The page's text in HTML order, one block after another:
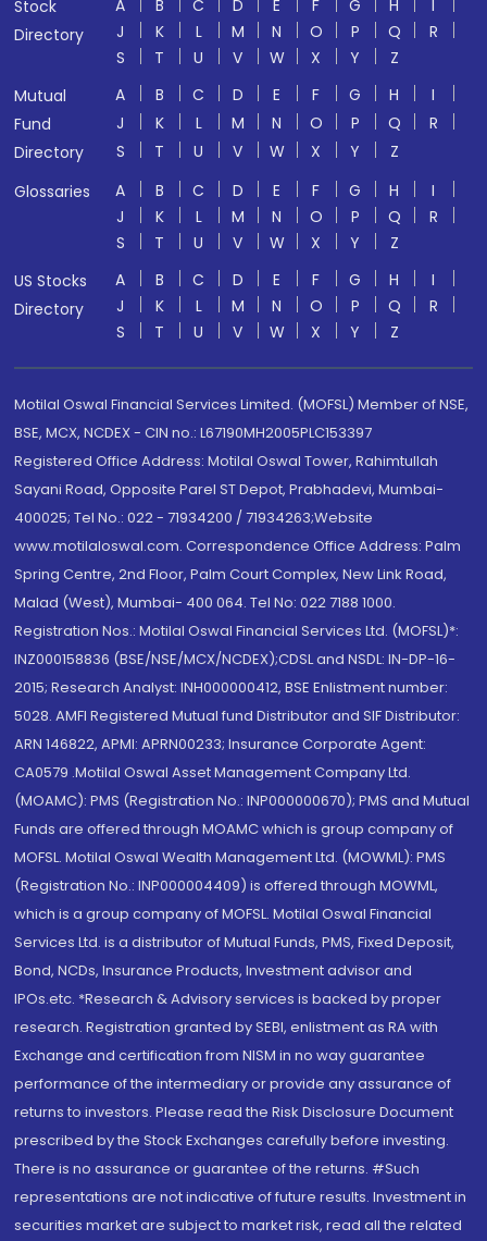
Stock
Directory
A B C D E F G H
J
K L M N O P Q
R
S
T U V W X Y
Z
Mutual
Fund
Directory
A B C D E F G H
I
J
K L M N O P Q
R
S
T U V W X Y
Z
Glossaries
A B C D E F G H
I
J
K L M N O P Q
R
S
T U V W X Y
Z
US Stocks
Directory
A B C D E F G H
I
J
K L M N O P Q
R
S
T U V W X Y Z
Motilal Oswal Financial Services Limited. (MOFSL) Member of NSE,
BSE, MCX, NCDEX - CIN no.: L67190MH2005PLC153397
Registered Office Address: Motilal Oswal Tower, Rahimtullah
Sayani Road, Opposite Parel ST Depot, Prabhadevi, Mumbai-
400025; Tel No.: 022 - 71934200 / 71934263;Website
www.motilaloswal.com. Correspondence Office Address: Palm
Spring Centre, 2nd Floor, Palm Court Complex, New Link Road,
Malad (West), Mumbai- 400 064. Tel No: 022 7188 1000.
Registration Nos.: Motilal Oswal Financial Services Ltd. (MOFSL)*:
INZ000158836 (BSE/NSE/MCX/NCDEX);CDSL and NSDL: IN-DP-16-
2015; Research Analyst: INH000000412, BSE Enlistment number:
5028. AMFI Registered Mutual fund Distributor and SIF Distributor:
ARN 146822, APMI: APRN00233; Insurance Corporate Agent:
CA0579 .Motilal Oswal Asset Management Company Ltd.
(MOAMC): PMS (Registration No.: INP000000670); PMS and Mutual
Funds are offered through MOAMC which is group company of
MOFSL. Motilal Oswal Wealth Management Ltd. (MOWML): PMS
(Registration No.: INP000004409) is offered through MOWML,
which is a group company of MOFSL. Motilal Oswal Financial
Services Ltd. is a distributor of Mutual Funds, PMS, Fixed Deposit,
Bond, NCDs, Insurance Products, Investment advisor and
IPOs.etc. *Research & Advisory services is backed by proper
research. Registration granted by SEBI, enlistment as RA with
Exchange and certification from NISM in no way guarantee
performance of the intermediary or provide any assurance of
returns to investors. Please read the Risk Disclosure Document
prescribed by the Stock Exchanges carefully before investing.
There is no assurance or guarantee of the returns. #Such
representations are not indicative of future results. Investment in
securities market are subject to market risk, read all the related